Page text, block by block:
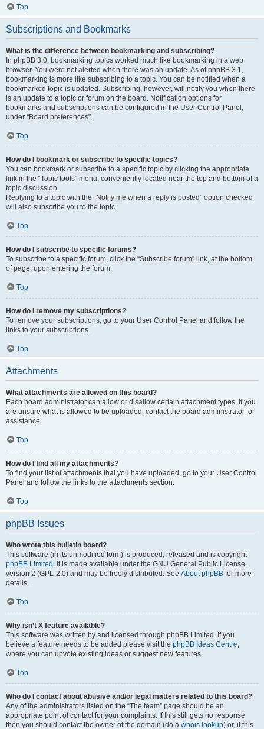
Top
Subscriptions and Bookmarks
What is the difference between bookmarking and subscribing?
In phpBB 3.0, bookmarking topics worked much like bookmarking in a web
browser. You were not alerted when there was an update. As of phpBB 3.1,
bookmarking is more like subscribing to a topic. You can be notified when a
bookmarked topic is updated. Subscribing, however, will notify you when there
is an update to a topic or forum on the board. Notification options for
bookmarks and subscriptions can be configured in the User Control Panel,
under “Board preferences”.
Top
How do I bookmark or subscribe to specific topics?
You can bookmark or subscribe to a specific topic by clicking the appropriate
link in the “Topic tools” menu, conveniently located near the top and bottom of a
topic discussion.
Replying to a topic with the “Notify me when a reply is posted” option checked
will also subscribe you to the topic.
Top
How do I subscribe to specific forums?
To subscribe to a specific forum, click the “Subscribe forum” link, at the bottom
of page, upon entering the forum.
Top
How do I remove my subscriptions?
To remove your subscriptions, go to your User Control Panel and follow the
links to your subscriptions.
Top
Attachments
What attachments are allowed on this board?
Each board administrator can allow or disallow certain attachment types. If you
are unsure what is allowed to be uploaded, contact the board administrator for
assistance.
Top
How do I find all my attachments?
To find your list of attachments that you have uploaded, go to your User Control
Panel and follow the links to the attachments section.
Top
phpBB Issues
Who wrote this bulletin board?
This software (in its unmodified form) is produced, released and is copyright
phpBB Limited . It is made available under the GNU General Public License,
version 2 (GPL-2.0) and may be freely distributed. See About phpBB for more
details.
Top
Why isn’t X feature available?
This software was written by and licensed through phpBB Limited. If you
believe a feature needs to be added please visit the phpBB Ideas Centre,
where you can upvote existing ideas or suggest new features.
Top
Who do I contact about abusive and/or legal matters related to this board?
Any of the administrators listed on the “The team” page should be an
appropriate point of contact for your complaints. If this still gets no response
then you should contact the owner of the domain (do a whois lookup) or, if this